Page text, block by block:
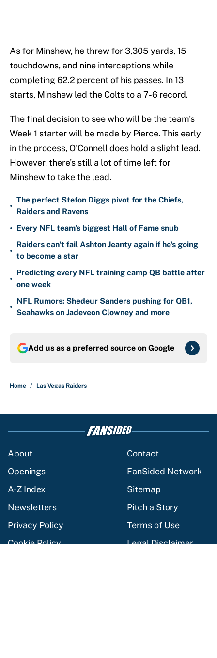
As for Minshew, he threw for 3,305 yards, 15
touchdowns, and nine interceptions while
completing 62.2 percent of his passes. In 13
starts, Minshew led the Colts to a 7-6 record.
The final decision to see who will be the team's
Week 1 starter will be made by Pierce. This early
in the process, O'Connell does hold a slight lead.
However, there's still a lot of time left for
Minshew to take the lead.
•
The perfect Stefon Diggs pivot for the Chiefs,
Raiders and Ravens
• Every NFL team's biggest Hall of Fame snub
•
Raiders can't fail Ashton Jeanty again if he's going
to become a star
•
Predicting every NFL training camp QB battle after
one week
•
NFL Rumors: Shedeur Sanders pushing for QB1,
Seahawks on Jadeveon Clowney and more
Add us as a preferred source on Google
Home / Las Vegas Raiders
About
Contact
Openings
FanSided Network
A-Z Index
Sitemap
Newsletters
Pitch a Story
Privacy Policy
Terms of Use
Cookie Policy
Legal Disclaimer